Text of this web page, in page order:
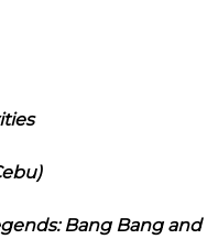
Bang Bang and